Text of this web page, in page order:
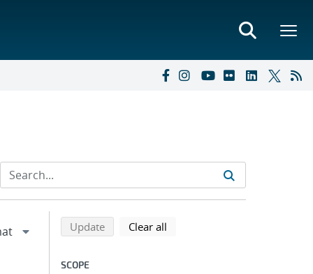
Refine search results
Back to top of search results
Updatesearch using selected filters
Clear all
SCOPE